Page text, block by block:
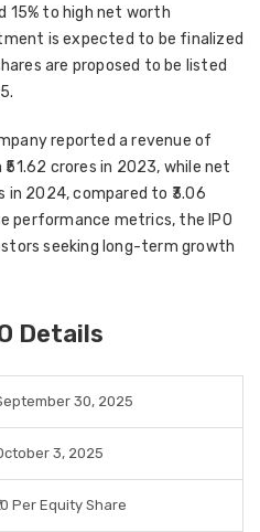
15% to high net worth
is expected to be finalized
are proposed to be listed
.
reported arevenue of
₹51.62 crores in 2023, while net
in 2024, compared to ₹3.06
performance metrics, the IPO
seeking long-term growth
Details
30, 2025
3, 2025
Per Equity Share